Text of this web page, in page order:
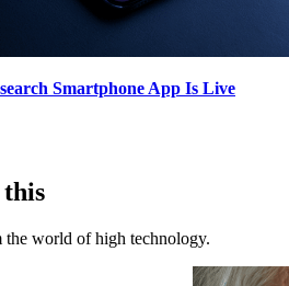
Smartphone App Is Live
the world of high technology.